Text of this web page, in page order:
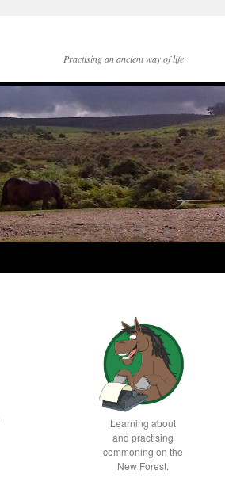
Practising an ancient way of life
Learning about
and practising
commoning on the
New Forest.